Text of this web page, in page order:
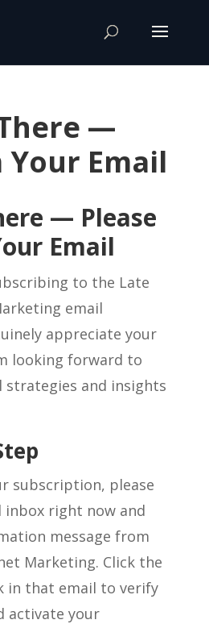
—
Email
— Please
Email
to the Late
email
appreciate your
looking forward to
strategies and insights
subscription, please
inbox right now and
message from
Marketing. Click the
in that email to verify
activate your